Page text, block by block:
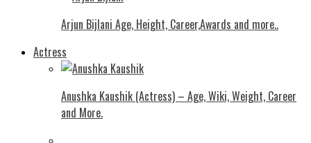
Arjun Bijlani Age, Height, Career,Awards and more..
Actress
Anushka Kaushik (Actress) – Age, Wiki, Weight, Career
and More.